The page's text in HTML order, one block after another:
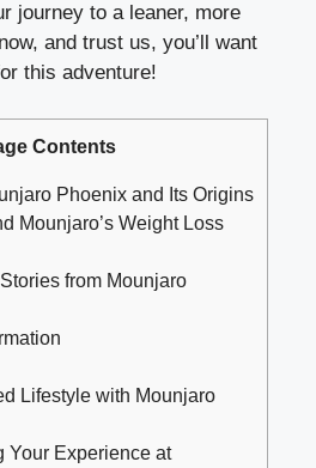
journey to a leaner, more
and trust us, you’ll want
this adventure!
Contents
Phoenix and Its Origins
Mounjaro’s Weight Loss
from Mounjaro
Lifestyle with Mounjaro
Your Experience at